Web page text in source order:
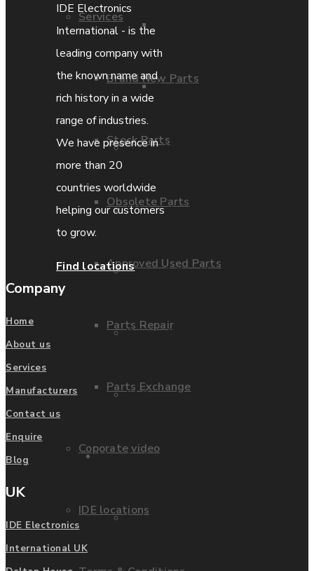
Services
Brand New Parts
Stock Parts
Obsolete Parts
Approved Used Parts
Parts Repair
Parts Exchange
Coporate video
IDE locations
Parts Exchange
Coporate video
IDE locations
Terms & Conditions
Privacy Policy
FAQ
Manufacturers
List of Manufacturers
IDE Electronics
International - is the
leading company with
the known name and
rich history in a wide
range of industries.
We have presence in
more than 20
countries worldwide
helping our customers
to grow.
Find locations
Company
Home
About us
Services
Manufacturers
Contact us
Enquire
Blog
UK
IDE Electronics
International UK